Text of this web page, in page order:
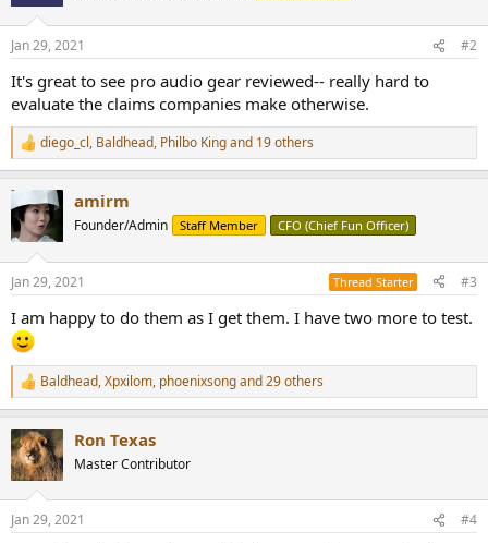
s
Jan 29, 2021 #2
It's great to see pro audio gear reviewed-- really hard to
evaluate the claims companies make otherwise.
R
e
c
t
i
s
diego_cl, Baldhead, Philbo Kingand 19 others
amirm
Founder/Admin Staff Member CFO (Chief Fun Officer)
Jan 29, 2021 Thread Starter #3
I am happy to do them as I get them. I have two more to test.
R
e
c
t
i
s
Baldhead,Xpxilom, phoenixsongand 29 others
Ron Texas
Master Contributor
Jan 29, 2021 #4